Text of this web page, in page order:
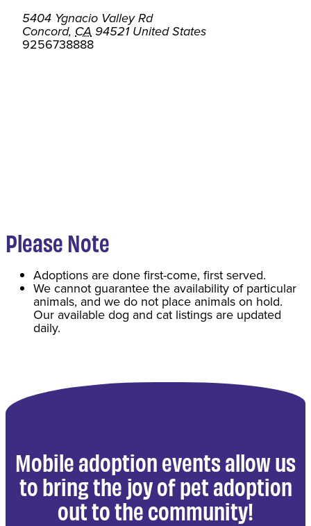
5404 Ygnacio Valley Rd
Concord, CA 94521 United States
9256738888
Please Note
Adoptions are done first-come, first served.
We cannot guarantee the availability of particular
animals, and we do not place animals on hold.
Our available dog and cat listings are updated
daily.
Mobile adoption events allow us
to bring the joy of pet adoption
out to the community!